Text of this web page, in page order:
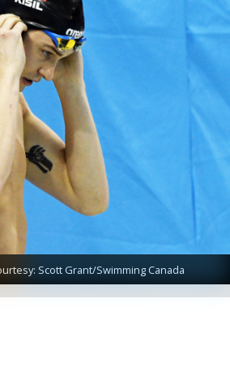
Scott Grant/Swimming Canada